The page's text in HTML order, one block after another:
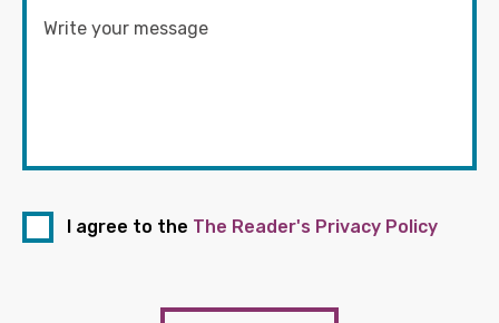
I agree to the The Reader's Privacy Policy